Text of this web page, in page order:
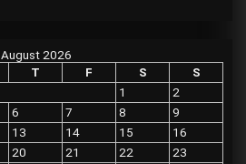
August 2026
T F S
S
1
2
6 7 8
9
13 14 15
16
20 21 22
23